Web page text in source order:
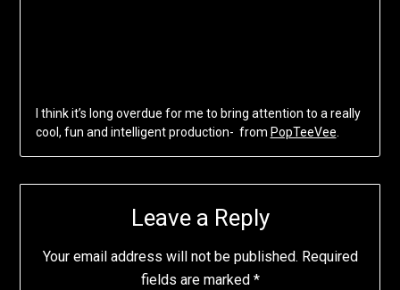
I think it’s long overdue for me to bring attention to a really
cool, fun and intelligent production- from PopTeeVee
Leave a Reply
Your email address will not be published. Required
fields are marked *